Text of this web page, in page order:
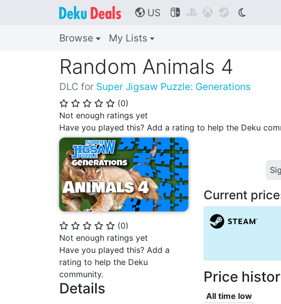
🌎 US    
Browse My Lists
Random Animals 4
DLC for Super Jigsaw Puzzle: Generations
⭐ ⭐ ⭐ ⭐ ⭐ (0)
Not enough ratings yet
Have you played this? Add a rating to help the Deku
⭐ ⭐ ⭐ ⭐ ⭐ (0)
Not enough ratings yet
Have you played this? Add a
rating to help the Deku
community.
Details
Current
Price
All time low